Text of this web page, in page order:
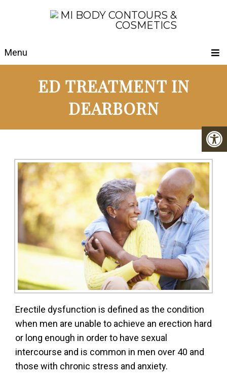
Menu
ED TREATMENT IN
DEARBORN
Erectile dysfunction is defined as the condition
when men are unable to achieve an erection hard
or long enough in order to have sexual
intercourse and is common in men over 40 and
those with chronic stress and anxiety.